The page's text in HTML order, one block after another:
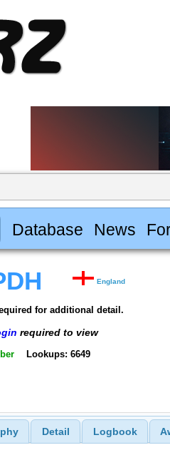
Database News
England
for additional detail.
required to view
Lookups: 6649
Detail Logbook